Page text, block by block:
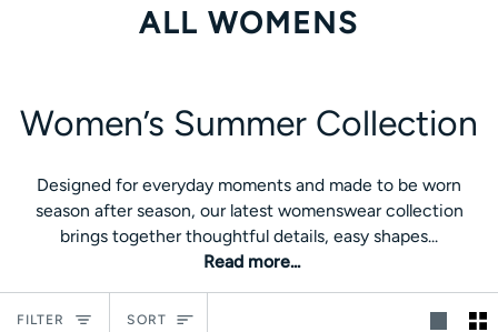
ALL WOMENS
Read more...
Women’s Summer Collection
season after season, our latest womenswear collection
brings together thoughtful details, easy shapes and pieces
you’ll keep reaching for all summer long. From lightweight
dresses and relaxed blouses to matching co-ords and
sunshine-ready sandals, every style is created to fit
naturally into your wardrobe and your life.
Women’s Summer Collection
Designed for everyday moments and made to be worn
season after season, our latest womenswear collection
brings together thoughtful details, easy shapes...
FILTER Sort
SORT